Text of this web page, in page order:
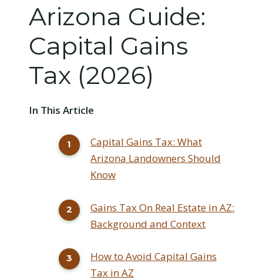
Arizona Guide:
Capital Gains
Tax (2026)
In This Article
Capital Gains Tax: What
Arizona Landowners Should
Know
Gains Tax On Real Estate in AZ:
Background and Context
How to Avoid Capital Gains
Tax in AZ